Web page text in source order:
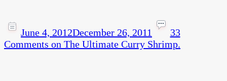
June 4, 2012December 26, 2011
33
Comments on The Ultimate Curry Shrimp.